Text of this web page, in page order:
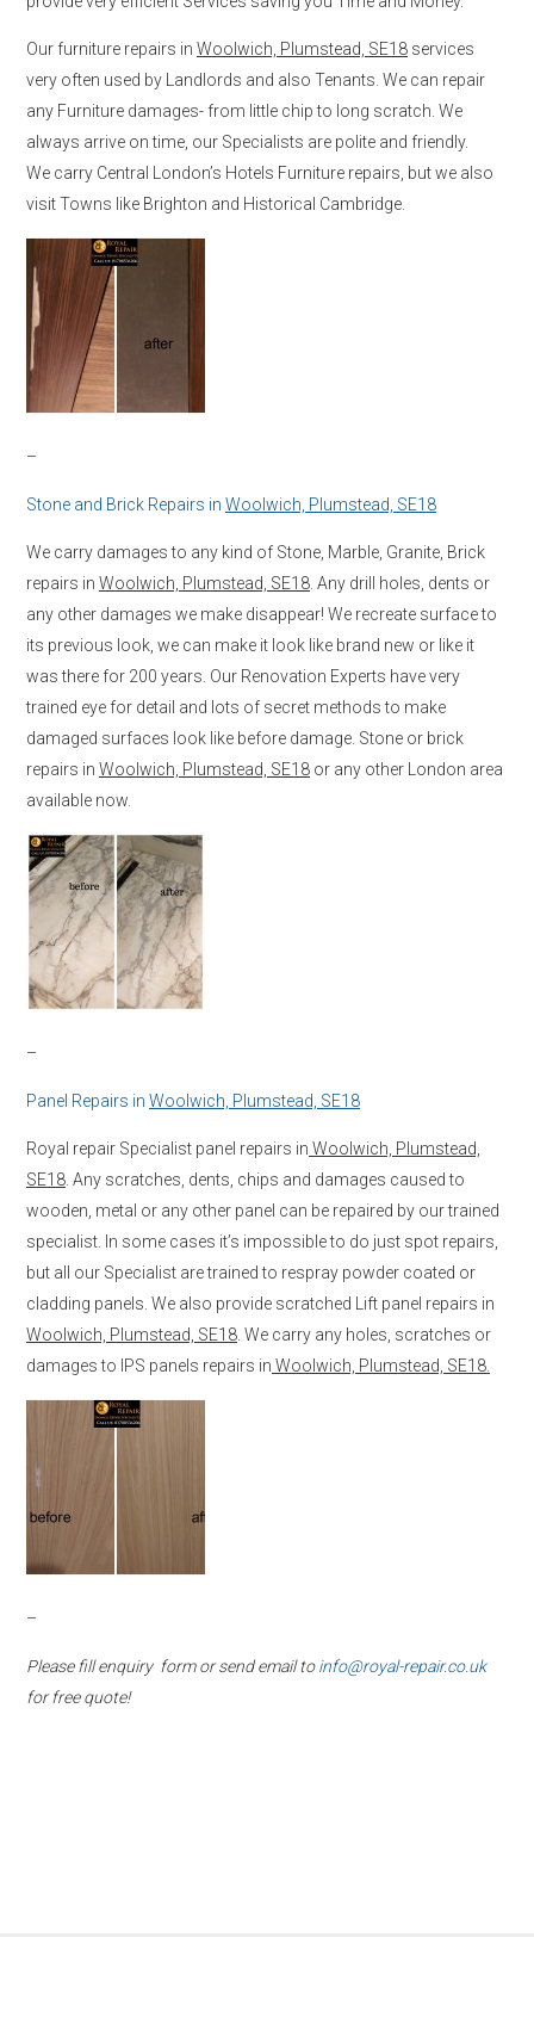
Our furniture repairs in Woolwich, Plumstead, SE18 services
very often used by Landlords and also Tenants. We can repair
any Furniture damages- from little chip to long scratch. We
always arrive on time, our Specialists are polite and friendly.
We carry Central London’s Hotels Furniture repairs, but we also
visit Towns like Brighton and Historical Cambridge.
–
Stone and Brick Repairs in Woolwich, Plumstead, SE18
We carry damages to any kind of Stone, Marble, Granite, Brick
repairs in Woolwich, Plumstead, SE18 . Any drill holes, dents or
any other damages we make disappear! We recreate surface to
its previous look, we can make it look like brand new or like it
was there for 200 years. Our Renovation Experts have very
trained eye for detail and lots of secret methods to make
damaged surfaces look like before damage. Stone or brick
repairs in Woolwich, Plumstead, SE18 or any other London area
available now.
–
Panel Repairs in Woolwich, Plumstead, SE18
Royal repair Specialist panel repairs in Woolwich, Plumstead,
SE18 . Any scratches, dents, chips and damages caused to
wooden, metal or any other panel can be repaired by our trained
specialist. In some cases it’s impossible to do just spot repairs,
but all our Specialist are trained to respray powder coated or
cladding panels. We also provide scratched Lift panel repairs in
Woolwich, Plumstead, SE18 . We carry any holes, scratches or
damages to IPS panels repairs in Woolwich, Plumstead, SE18.
–
Please fill enquiry form or send email toinfo@royal-repair.co.uk
for free quote!